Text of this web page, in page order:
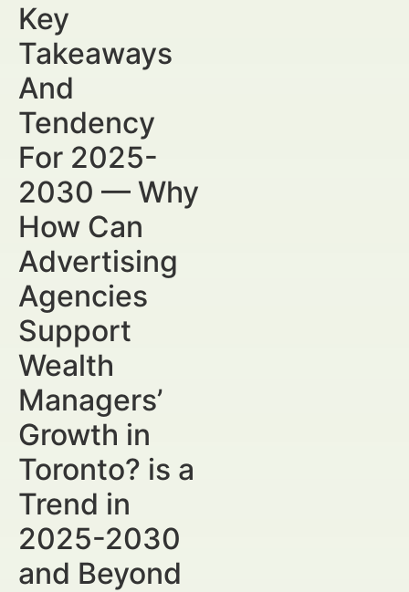
Key
Takeaways
And
Tendency
For 2025-
2030 — Why
How Can
Advertising
Agencies
Support
Wealth
Managers’
Growth in
Toronto? is a
Trend in
2025-2030
and Beyond